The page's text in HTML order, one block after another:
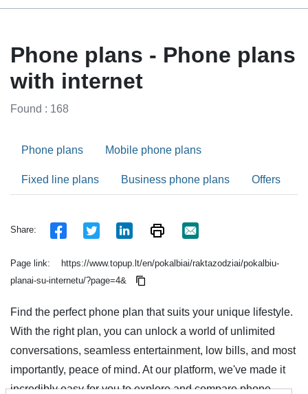
Phone plans - Phone plans
with internet
Found : 168
Phone plans Mobile phone plans
Fixed line plans Business phone plans Offers
Share:
Page link:
https://www.topup.lt/en/pokalbiai/raktazodziai/pokalbiu-
planai-su-internetu/?page=4&
Find the perfect phone plan that suits your unique lifestyle.
With the right plan, you can unlock a world of unlimited
conversations, seamless entertainment, low bills, and most
importantly, peace of mind. At our platform, we've made it
incredibly easy for you to explore and compare phone